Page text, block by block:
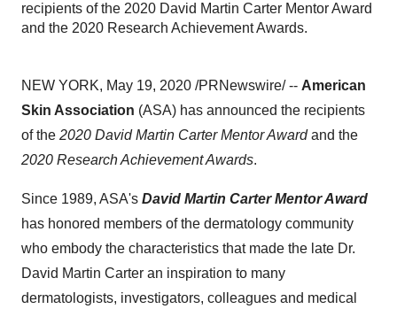
recipients of the 2020 David Martin Carter Mentor Award
and the 2020 Research Achievement Awards.
NEW YORK, May 19, 2020 /PRNewswire/ -- American
Skin Association (ASA) has announced the recipients
of the 2020 David Martin Carter Mentor Awardand the
2020 Research Achievement Awards.
Since 1989, ASA's David Martin Carter Mentor Award
has honored members of the dermatology community
who embody the characteristics that made the late Dr.
David Martin Carter an inspiration to many
dermatologists, investigators, colleagues and medical